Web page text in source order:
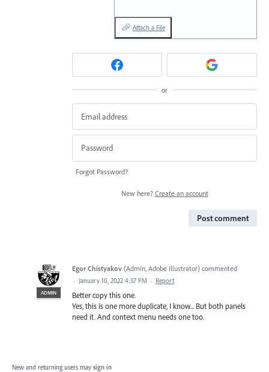
Attach a File
or
Forgot Password?
New here? Create an account
Post comment
ADMIN
Egor Chistyakov (Admin, Adobe Illustrator) commented
· January 10, 2022 4:37 PM · Report
Better copy this one.
Yes, this is one more duplicate, I know... But both panels
need it. And context menu needs one too.
New and returning users may sign in